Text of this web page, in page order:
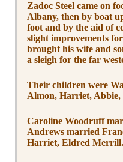
Zadoc Steel came on
Albany, then by boat
foot and by the aid of
slight improvements
brought his wife and
a sleigh for the far
Their children were
Almon, Harriet, Abbie,
Caroline Woodruff
Andrews married
Harriet, Eldred Merrill.